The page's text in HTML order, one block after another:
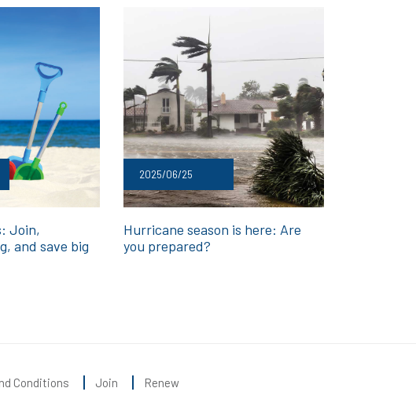
Join,
and save big
2025/06/25
Hurricane season is here: Are
you prepared?
Conditions Join Renew